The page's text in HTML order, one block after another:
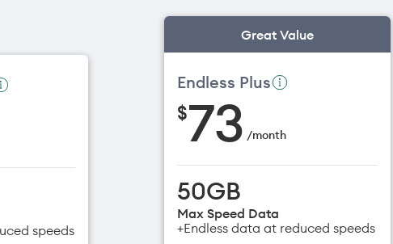
speeds
Great Value
Endless Plus
$73 /month
50GB
Max Speed Data
+Endless data at reduced speeds